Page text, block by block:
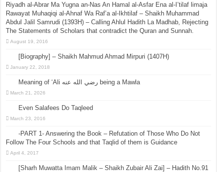
Riyadh al-Abrar Ma Yugna an-Nas An Hamal al-Asfar Ena al-I’tilaf limaja
Rawayat Muhaqiqi al-Ahnaf Wa Raf’a al-Ikhtilaf – Shaikh Muhammad
Abdul Jalil Samrudi (1393H) – Calling Ahlul Hadith La Madhab, Rejecting
The Statements of Scholars that contradict the Quran and Sunnah.
August 19, 2016
[Biography] – Shaikh Mahmud Ahmad Mirpuri (1407H)
January 22, 2018
Meaning of ‘Ali رضي الله عنه being a Mawla
March 21, 2026
Even Salafees Do Taqleed
March 23, 2016
-PART 1- Answering the Book – Refutation of Those Who Do Not
Follow The Four Schools and that Taqlid of them is Guidance
April 4, 2017
[Sharh Muwatta Imam Malik – Shaikh Zubair Ali Zai] – Hadith No.91